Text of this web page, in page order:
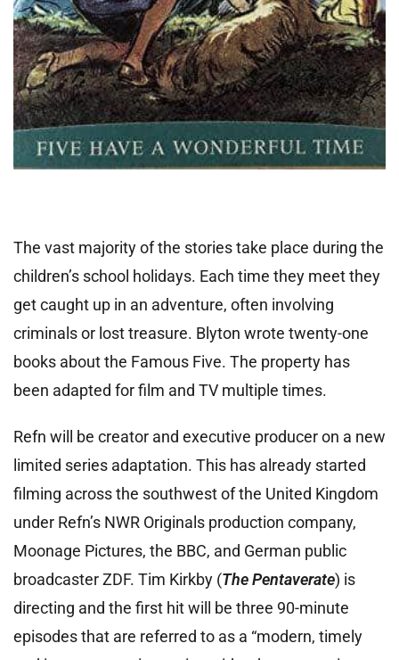
The vast majority of the stories take place during the
children’s school holidays. Each time they meet they
get caught up in an adventure, often involving
criminals or lost treasure. Blyton wrote twenty-one
books about the Famous Five. The property has
been adapted for film and TV multiple times.
Refn will be creator and executive producer on a new
limited series adaptation. This has already started
filming across the southwest of the United Kingdom
under Refn’s NWR Originals production company,
Moonage Pictures, the BBC, and German public
broadcaster ZDF. Tim Kirkby (The Pentaverate) is
directing and the first hit will be three 90-minute
episodes that are referred to as a “modern, timely